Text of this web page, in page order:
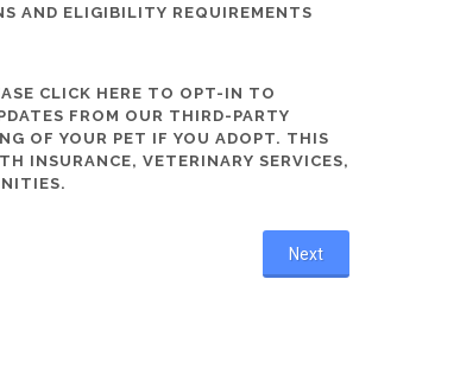
AND ELIGIBILITY REQUIREMENTS
CLICK HERE TO OPT-IN TO
FROM OUR THIRD-PARTY
OF YOUR PET IF YOU ADOPT. THIS
INSURANCE, VETERINARY SERVICES,